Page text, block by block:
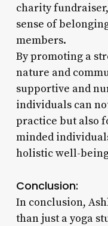
charity
sense of
members.
By promoting a
nature and
supportive and
individuals can
practice but also
minded
holistic well-
Conclusion:
In conclusion,
than just a yoga